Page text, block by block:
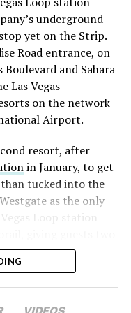
shares to borrow
short sellers
writing on X that
maintain a
over time is very
of earnings with
down.”
short position
TipRanks reported
bullish strategies
the rally,
have not changed
nearly doubled year
underground
yet on the Strip.
Road entrance, on
and Sahara
Las Vegas
on the network
Airport.
resort, after
in January, to get
tucked into the
as the only
Loop station
leaving the